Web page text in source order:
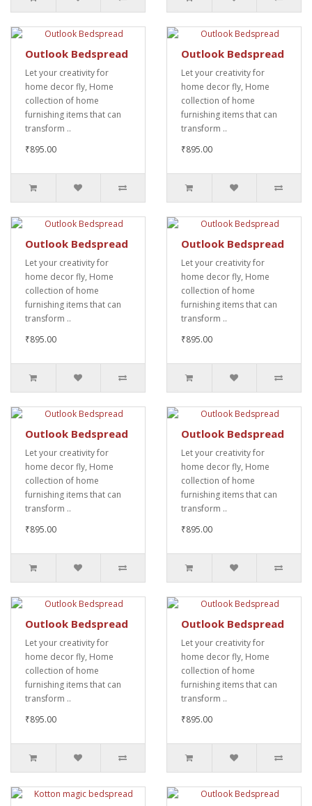
Outlook Bedspread
Let your creativity for
home decor fly, Home
collection of home
furnishing items that can
transform ..
₹895.00
Outlook Bedspread
Let your creativity for
home decor fly, Home
collection of home
furnishing items that can
transform ..
₹895.00
Outlook Bedspread
Let your creativity for
home decor fly, Home
collection of home
furnishing items that can
transform ..
₹895.00
Outlook Bedspread
Let your creativity for
home decor fly, Home
collection of home
furnishing items that can
transform ..
₹895.00
Outlook Bedspread
Let your creativity for
home decor fly, Home
collection of home
furnishing items that can
transform ..
₹895.00
Outlook Bedspread
Let your creativity for
home decor fly, Home
collection of home
furnishing items that can
transform ..
₹895.00
Outlook Bedspread
Let your creativity for
home decor fly, Home
collection of home
furnishing items that can
transform ..
₹895.00
Outlook Bedspread
Let your creativity for
home decor fly, Home
collection of home
furnishing items that can
transform ..
₹895.00